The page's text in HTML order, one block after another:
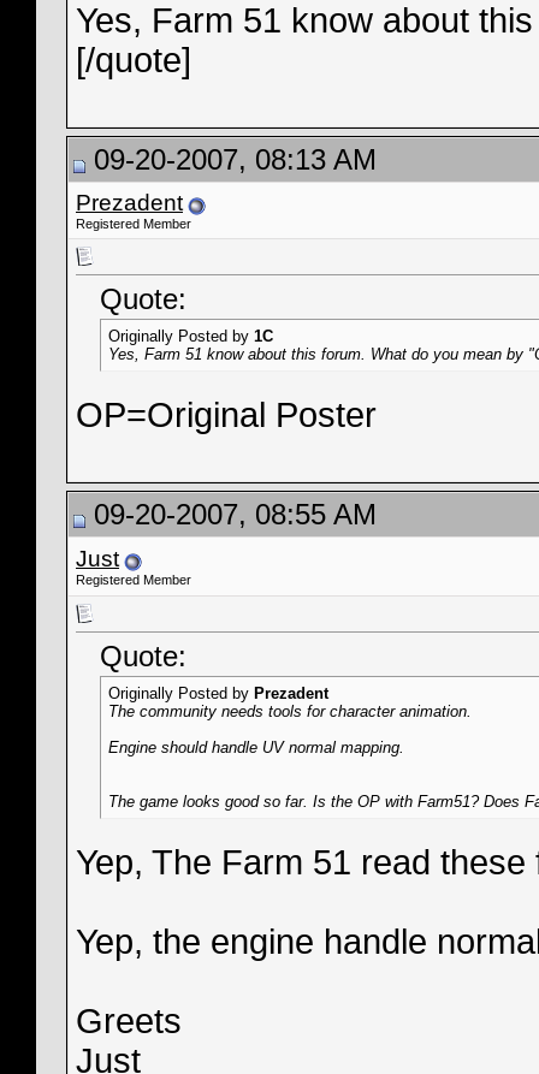
Yes, Farm 51 know about
[/quote]
09-20-2007, 08:13 AM
Prezadent
Registered Member
Quote:
Originally Posted by 1C
Yes, Farm 51 know about this forum. What do you mean by
OP=Original Poster
09-20-2007, 08:55 AM
Just
Registered Member
Quote:
Originally Posted by Prezadent
The community needs tools for character animation.
Engine should handle UV normal mapping.
The game looks good so far. Is the OP with Farm51? Does
Yep, The Farm 51 read these
Yep, the engine handle
Greets
Just